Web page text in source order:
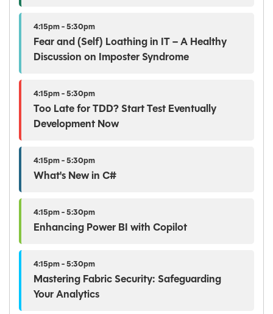
4:15pm - 5:30pm
Fear and (Self) Loathing in IT – A Healthy
Discussion on Imposter Syndrome
4:15pm - 5:30pm
Too Late for TDD? Start Test Eventually
Development Now
4:15pm - 5:30pm
What's New in C#
4:15pm - 5:30pm
Enhancing Power BI with Copilot
4:15pm - 5:30pm
Mastering Fabric Security: Safeguarding
Your Analytics